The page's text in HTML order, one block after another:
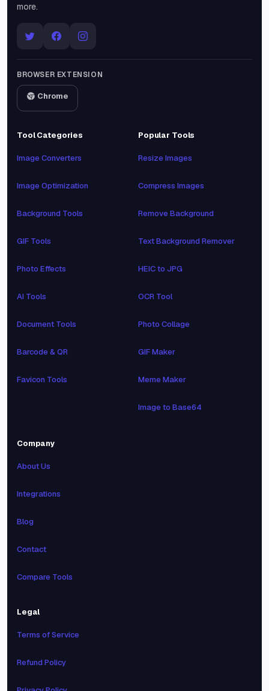
more.
BROWSER EXTENSION
Chrome
Tool Categories
Image Converters
Image Optimization
Background Tools
GIF Tools
Photo Effects
AI Tools
Document Tools
Barcode & QR
Favicon Tools
Popular Tools
Resize Images
Compress Images
Remove Background
Text Background Remover
HEIC to JPG
OCR Tool
Photo Collage
GIF Maker
Meme Maker
Image to Base64
Company
About Us
Integrations
Blog
Contact
Compare Tools
Legal
Terms of Service
Refund Policy